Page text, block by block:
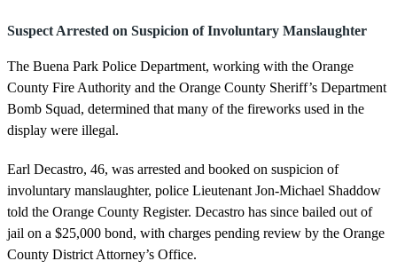
Suspect Arrested on Suspicion of Involuntary Manslaughter
The Buena Park Police Department, working with the Orange
County Fire Authority and the Orange County Sheriff’s Department
Bomb Squad, determined that many of the fireworks used in the
display were illegal.
Earl Decastro, 46, was arrested and booked on suspicion of
involuntary manslaughter, police Lieutenant Jon-Michael Shaddow
told the Orange County Register. Decastro has since bailed out of
jail on a $25,000 bond, with charges pending review by the Orange
County District Attorney’s Office.